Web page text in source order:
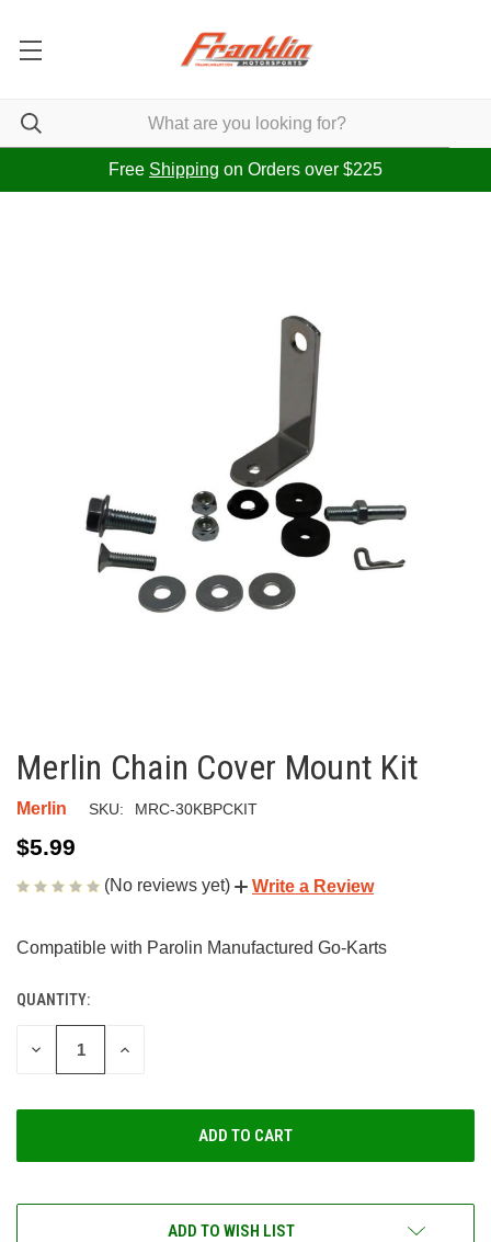
Free Shipping on Orders over $225
Merlin Chain Cover Mount Kit
Merlin SKU: MRC-30KBPCKIT
$5.99
(No reviews yet) Write a Review
Compatible with Parolin Manufactured Go-Karts
CURRENT
STOCK:
QUANTITY:
DECREASE
INCREASE
ADD TO WISH LIST